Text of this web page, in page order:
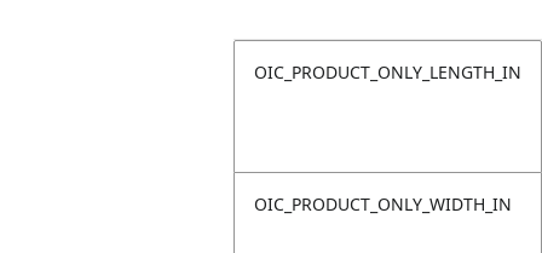
OIC_PRODUCT_ONLY_LENGTH_IN
OIC_PRODUCT_ONLY_WIDTH_IN